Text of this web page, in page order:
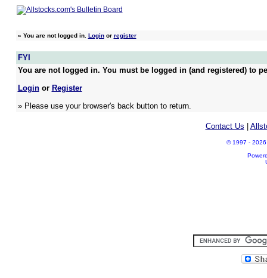
» You are not logged in. Loginor register
FYI
You are not logged in. You must be logged in (and registered) to
Loginor Register
» Please use your browser's back button to return.
Contact Us
© 1997 - 2026